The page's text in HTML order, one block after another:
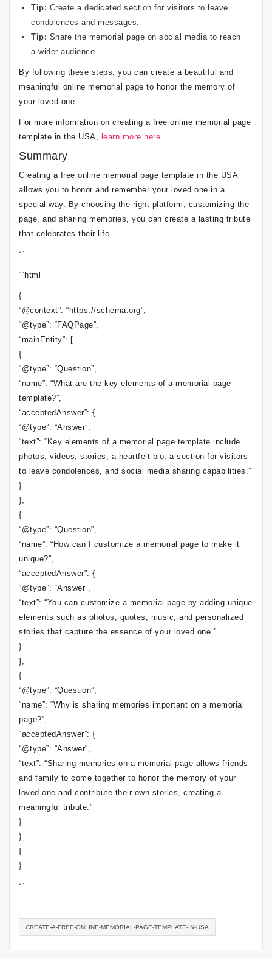
Tip: Create a dedicated section for visitors to leave
condolences and messages.
Tip: Share the memorial page on social media to reach
a wider audience.
By following these steps, you can create a beautiful and
meaningful online memorial page to honor the memory of
your loved one.
For more information on creating a free online memorial page
template in the USA, learn more here.
Summary
Creating a free online memorial page template in the USA
allows you to honor and remember your loved one in a
special way. By choosing the right platform, customizing the
page, and sharing memories, you can create a lasting tribute
that celebrates their life.
“`
“`html
{
“@context”: “https://schema.org”,
“@type”: “FAQPage”,
“mainEntity”: [
{
“@type”: “Question”,
“name”: “What are the key elements of a memorial page
template?”,
“acceptedAnswer”: {
“@type”: “Answer”,
“text”: “Key elements of a memorial page template include
photos, videos, stories, a heartfelt bio, a section for visitors
to leave condolences, and social media sharing capabilities.”
}
},
{
“@type”: “Question”,
“name”: “How can I customize a memorial page to make it
unique?”,
“acceptedAnswer”: {
“@type”: “Answer”,
“text”: “You can customize a memorial page by adding unique
elements such as photos, quotes, music, and personalized
stories that capture the essence of your loved one.”
}
},
{
“@type”: “Question”,
“name”: “Why is sharing memories important on a memorial
page?”,
“acceptedAnswer”: {
“@type”: “Answer”,
“text”: “Sharing memories on a memorial page allows friends
and family to come together to honor the memory of your
loved one and contribute their own stories, creating a
meaningful tribute.”
}
}
]
}
“`
CREATE-A-FREE-ONLINE-MEMORIAL-PAGE-TEMPLATE-IN-USA